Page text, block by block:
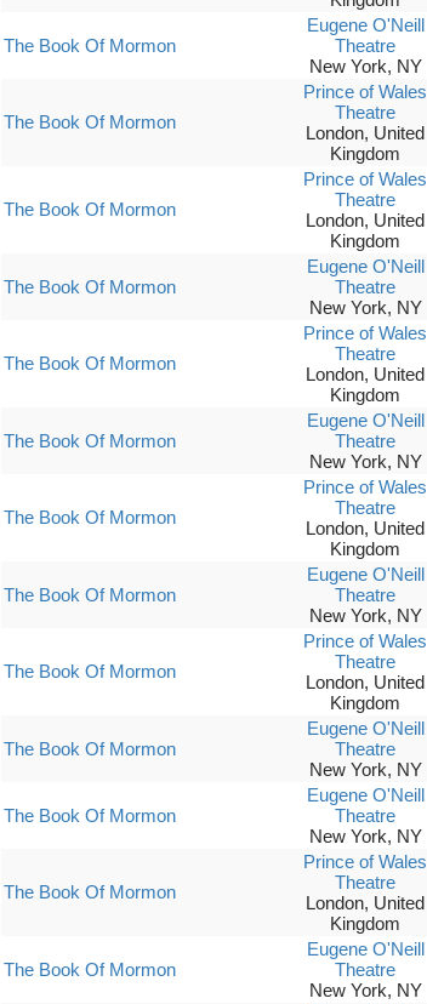
The Book Of Mormon
Eugene O'Neill
Theatre
New York, NY
The Book Of Mormon
Prince of Wales
Theatre
London, United
Kingdom
The Book Of Mormon
Prince of Wales
Theatre
London, United
Kingdom
The Book Of Mormon
Eugene O'Neill
Theatre
New York, NY
The Book Of Mormon
Prince of Wales
Theatre
London, United
Kingdom
The Book Of Mormon
Eugene O'Neill
Theatre
New York, NY
The Book Of Mormon
Prince of Wales
Theatre
London, United
Kingdom
The Book Of Mormon
Eugene O'Neill
Theatre
New York, NY
The Book Of Mormon
Prince of Wales
Theatre
London, United
Kingdom
The Book Of Mormon
Eugene O'Neill
Theatre
New York, NY
The Book Of Mormon
Eugene O'Neill
Theatre
New York, NY
The Book Of Mormon
Prince of Wales
Theatre
London, United
Kingdom
The Book Of Mormon
Eugene O'Neill
Theatre
New York, NY